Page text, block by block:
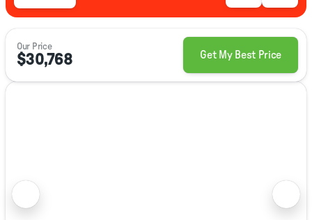
Our Price
$30,768 Get My Best Price